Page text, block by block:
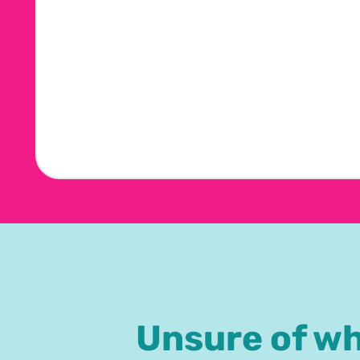
Unsure of